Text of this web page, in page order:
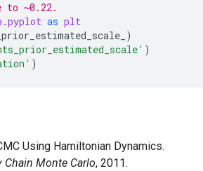
to ~0.22.
as plt
)
)
)
Using Hamiltonian Dynamics.
Monte Carlo, 2011.